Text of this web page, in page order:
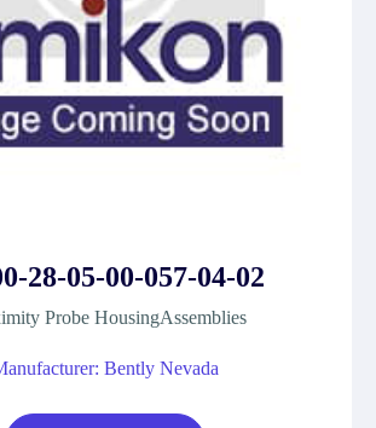
28-05-00-057-04-02
Probe HousingAssemblies
Bently Nevada